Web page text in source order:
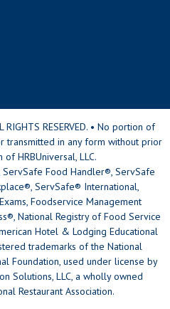
RESERVED. • No portion of
transmitted in any form without prior
HRBUniversal, LLC.
Food Handler®, ServSafe
ServSafe® International,
Foodservice Management
National Registry of Food Service
Hotel & Lodging Educational
trademarks of the National
Foundation, used under license by
Solutions, LLC, a wholly owned
Restaurant Association.